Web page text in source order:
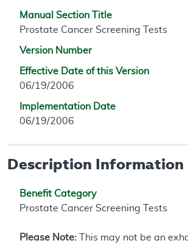
Manual Section Title
Prostate Cancer Screening Tests
Version Number
Effective Date of this Version
06/19/2006
Implementation Date
06/19/2006
Description Information
Benefit Category
Prostate Cancer Screening Tests
Please Note: This may not be an